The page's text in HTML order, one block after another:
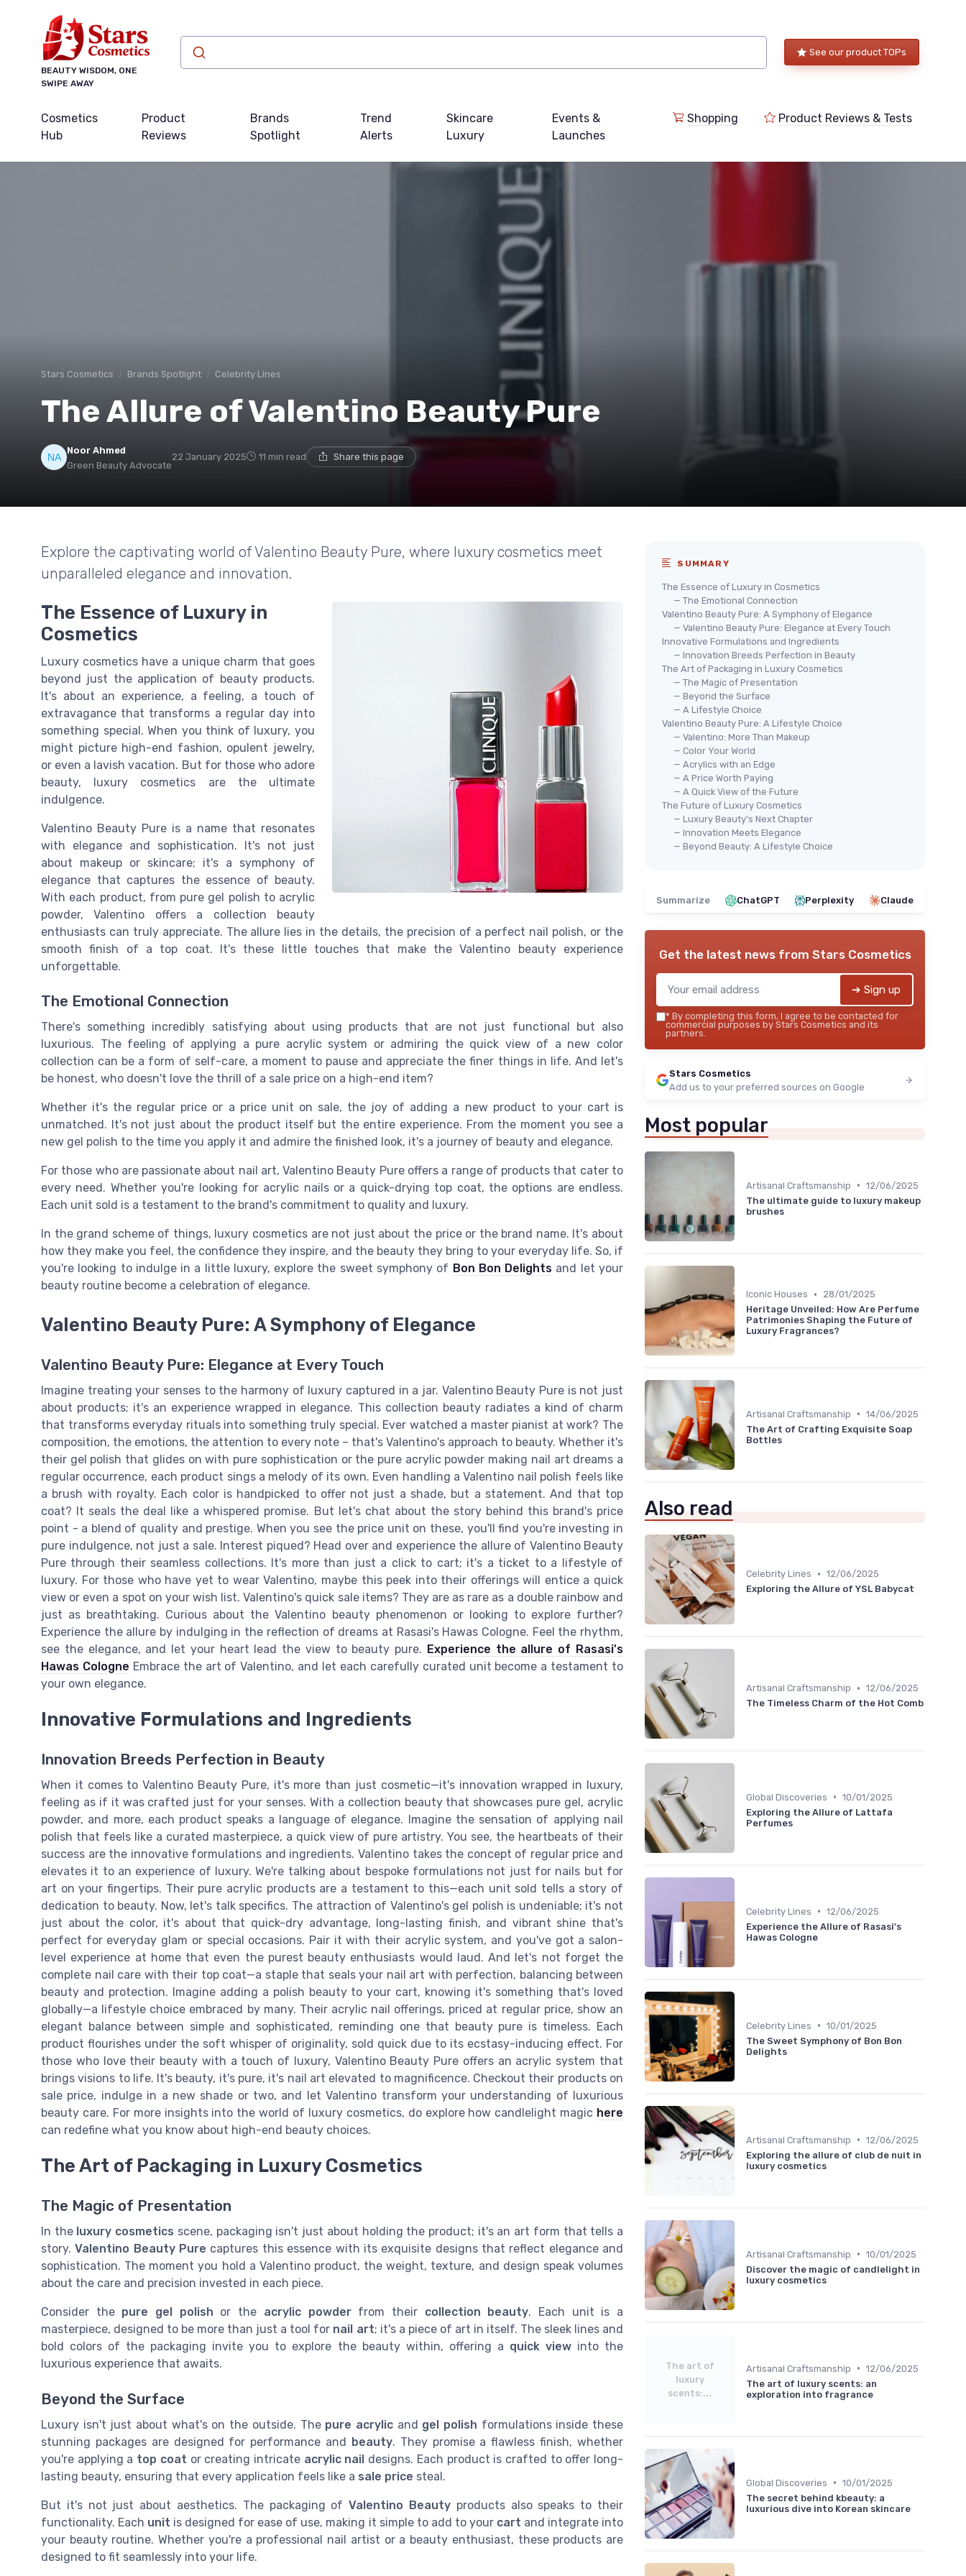
BEAUTY WISDOM, ONE
SWIPE AWAY
See our product TOPs
Cosmetics
Hub
Product
Reviews
Brands
Spotlight
Trend
Alerts
Skincare
Luxury
Events &
Launches
Shopping Product Reviews & Tests
Stars Cosmetics Brands Spotlight Celebrity Lines
The Allure of Valentino Beauty Pure
Noor Ahmed
Green Beauty Advocate
22 January 2025 11 min read Share this page
Explore the captivating world of Valentino Beauty Pure, where luxury cosmetics meet
unparalleled elegance and innovation.
The Essence of Luxury in
Cosmetics
Luxury cosmetics have a unique charm that goes
beyond just the application of beauty products.
It's about an experience, a feeling, a touch of
extravagance that transforms a regular day into
something special. When you think of luxury, you
might picture high-end fashion, opulent jewelry,
or even a lavish vacation. But for those who adore
beauty, luxury cosmetics are the ultimate
indulgence.
Valentino Beauty Pure is a name that resonates
with elegance and sophistication. It's not just
about makeup or skincare; it's a symphony of
elegance that captures the essence of beauty.
With each product, from pure gel polish to acrylic
powder, Valentino offers a collection beauty
enthusiasts can truly appreciate. The allure lies in the details, the precision of a perfect nail polish, or the
smooth finish of a top coat. It's these little touches that make the Valentino beauty experience
unforgettable.
The Emotional Connection
There's something incredibly satisfying about using products that are not just functional but also
luxurious. The feeling of applying a pure acrylic system or admiring the quick view of a new color
collection can be a form of self-care, a moment to pause and appreciate the finer things in life. And let's
be honest, who doesn't love the thrill of a sale price on a high-end item?
Whether it's the regular price or a price unit on sale, the joy of adding a new product to your cart is
unmatched. It's not just about the product itself but the entire experience. From the moment you see a
new gel polish to the time you apply it and admire the finished look, it's a journey of beauty and elegance.
For those who are passionate about nail art, Valentino Beauty Pure offers a range of products that cater to
every need. Whether you're looking for acrylic nails or a quick-drying top coat, the options are endless.
Each unit sold is a testament to the brand's commitment to quality and luxury.
In the grand scheme of things, luxury cosmetics are not just about the price or the brand name. It's about
how they make you feel, the confidence they inspire, and the beauty they bring to your everyday life. So, if
you're looking to indulge in a little luxury, explore the sweet symphony of Bon Bon Delights and let your
beauty routine become a celebration of elegance.
Valentino Beauty Pure: A Symphony of Elegance
Valentino Beauty Pure: Elegance at Every Touch
Imagine treating your senses to the harmony of luxury captured in a jar. Valentino Beauty Pure is not just
about products; it's an experience wrapped in elegance. This collection beauty radiates a kind of charm
that transforms everyday rituals into something truly special. Ever watched a master pianist at work? The
composition, the emotions, the attention to every note – that's Valentino's approach to beauty. Whether it's
their gel polish that glides on with pure sophistication or the pure acrylic powder making nail art dreams a
regular occurrence, each product sings a melody of its own. Even handling a Valentino nail polish feels like
a brush with royalty. Each color is handpicked to offer not just a shade, but a statement. And that top
coat? It seals the deal like a whispered promise. But let's chat about the story behind this brand's price
point - a blend of quality and prestige. When you see the price unit on these, you'll find you're investing in
pure indulgence, not just a sale. Interest piqued? Head over and experience the allure of Valentino Beauty
Pure through their seamless collections. It's more than just a click to cart; it's a ticket to a lifestyle of
luxury. For those who have yet to wear Valentino, maybe this peek into their offerings will entice a quick
view or even a spot on your wish list. Valentino's quick sale items? They are as rare as a double rainbow and
just as breathtaking. Curious about the Valentino beauty phenomenon or looking to explore further?
Experience the allure by indulging in the reflection of dreams at Rasasi's Hawas Cologne. Feel the rhythm,
see the elegance, and let your heart lead the view to beauty pure. Experience the allure of Rasasi's
Hawas Cologne Embrace the art of Valentino, and let each carefully curated unit become a testament to
your own elegance.
Innovative Formulations and Ingredients
Innovation Breeds Perfection in Beauty
When it comes to Valentino Beauty Pure, it's more than just cosmetic—it's innovation wrapped in luxury,
feeling as if it was crafted just for your senses. With a collection beauty that showcases pure gel, acrylic
powder, and more, each product speaks a language of elegance. Imagine the sensation of applying nail
polish that feels like a curated masterpiece, a quick view of pure artistry. You see, the heartbeats of their
success are the innovative formulations and ingredients. Valentino takes the concept of regular price and
elevates it to an experience of luxury. We're talking about bespoke formulations not just for nails but for
art on your fingertips. Their pure acrylic products are a testament to this—each unit sold tells a story of
dedication to beauty. Now, let's talk specifics. The attraction of Valentino's gel polish is undeniable; it's not
just about the color, it's about that quick-dry advantage, long-lasting finish, and vibrant shine that's
perfect for everyday glam or special occasions. Pair it with their acrylic system, and you've got a salon-
level experience at home that even the purest beauty enthusiasts would laud. And let's not forget the
complete nail care with their top coat—a staple that seals your nail art with perfection, balancing between
beauty and protection. Imagine adding a polish beauty to your cart, knowing it's something that's loved
globally—a lifestyle choice embraced by many. Their acrylic nail offerings, priced at regular price, show an
elegant balance between simple and sophisticated, reminding one that beauty pure is timeless. Each
product flourishes under the soft whisper of originality, sold quick due to its ecstasy-inducing effect. For
those who love their beauty with a touch of luxury, Valentino Beauty Pure offers an acrylic system that
brings visions to life. It's beauty, it's pure, it's nail art elevated to magnificence. Checkout their products on
sale price, indulge in a new shade or two, and let Valentino transform your understanding of luxurious
beauty care. For more insights into the world of luxury cosmetics, do explore how candlelight magic here
can redefine what you know about high-end beauty choices.
The Art of Packaging in Luxury Cosmetics
The Magic of Presentation
In the luxury cosmetics scene, packaging isn't just about holding the product; it's an art form that tells a
story.Valentino Beauty Pure captures this essence with its exquisite designs that reflect elegance and
sophistication. The moment you hold a Valentino product, the weight, texture, and design speak volumes
about the care and precision invested in each piece.
Consider the pure gel polish or the acrylic powderfrom their collection beauty. Each unit is a
masterpiece, designed to be more than just a tool for nail art; it's a piece of art in itself. The sleek lines and
bold colors of the packaging invite you to explore the beauty within, offering a quick viewinto the
luxurious experience that awaits.
Beyond the Surface
Luxury isn't just about what's on the outside. The pure acrylicand gel polish formulations inside these
stunning packages are designed for performance and beauty. They promise a flawless finish, whether
you're applying a top coat or creating intricate acrylic nail designs. Each product is crafted to offer long-
lasting beauty, ensuring that every application feels like a sale price steal.
But it's not just about aesthetics. The packaging ofValentino Beauty products also speaks to their
functionality. Each unit is designed for ease of use, making it simple to add to your cart and integrate into
your beauty routine. Whether you're a professional nail artist or a beauty enthusiast, these products are
designed to fit seamlessly into your life.
SUMMARY
The Essence of Luxury in Cosmetics
— The Emotional Connection
Valentino Beauty Pure: A Symphony of Elegance
— Valentino Beauty Pure: Elegance at Every Touch
Innovative Formulations and Ingredients
— Innovation Breeds Perfection in Beauty
The Art of Packaging in Luxury Cosmetics
— The Magic of Presentation
— Beyond the Surface
— A Lifestyle Choice
Valentino Beauty Pure: A Lifestyle Choice
— Valentino: More Than Makeup
— Color Your World
— Acrylics with an Edge
— A Price Worth Paying
— A Quick View of the Future
The Future of Luxury Cosmetics
— Luxury Beauty's Next Chapter
— Innovation Meets Elegance
— Beyond Beauty: A Lifestyle Choice
Summarize ChatGPT Perplexity Claude
Get the latest news from Stars Cosmetics
➔ Sign up
* By completing this form, I agree to be contacted for
commercial purposes by Stars Cosmetics and its
partners.
Stars Cosmetics
Add us to your preferred sources on Google
Most popular
Artisanal Craftsmanship • 12/06/2025
The ultimate guide to luxury makeup
brushes
Iconic Houses •
28/01/2025
Heritage Unveiled: How Are Perfume
Patrimonies Shaping the Future of
Luxury Fragrances?
Artisanal Craftsmanship • 14/06/2025
The Art of Crafting Exquisite Soap
Bottles
Also read
Celebrity Lines • 12/06/2025
Exploring the Allure of YSL Babycat
Artisanal Craftsmanship • 12/06/2025
The Timeless Charm of the Hot Comb
Global Discoveries • 10/01/2025
Exploring the Allure of Lattafa
Perfumes
Celebrity Lines • 12/06/2025
Experience the Allure of Rasasi's
Hawas Cologne
Celebrity Lines • 10/01/2025
The Sweet Symphony of Bon Bon
Delights
Artisanal Craftsmanship • 12/06/2025
Exploring the allure of club de nuit in
luxury cosmetics
Artisanal Craftsmanship • 10/01/2025
Discover the magic of candlelight in
luxury cosmetics
The art of
luxury
scents:...
Artisanal Craftsmanship • 12/06/2025
The art of luxury scents: an
exploration into fragrance
Global Discoveries • 10/01/2025
The secret behind kbeauty: a
luxurious dive into Korean skincare